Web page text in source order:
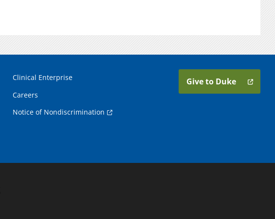
Clinical Enterprise
Careers
Notice of Nondiscrimination
Give to Duke